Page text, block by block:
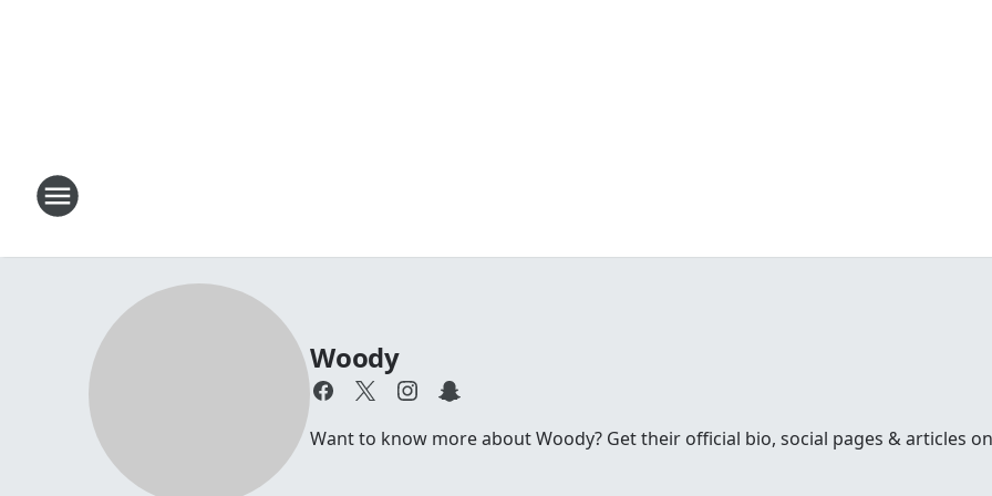
Woody
Want to know more about Woody? Get their official bio, social pages & articles